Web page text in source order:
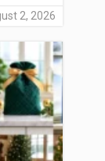
2, 2026